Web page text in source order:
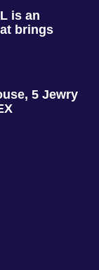
is an
brings
5 Jewry